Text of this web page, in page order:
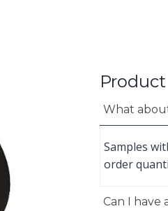
Product
What
Samples
order
Can I have